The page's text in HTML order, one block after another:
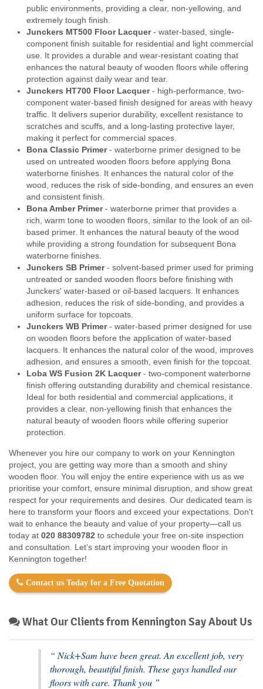
public environments, providing a clear, non-yellowing, and
extremely tough finish.
Junckers MT500 Floor Lacquer- water-based, single-
component finish suitable for residential and light commercial
use. It provides a durable and wear-resistant coating that
enhances the natural beauty of wooden floors while offering
protection against daily wear and tear.
Junckers HT700 Floor Lacquer- high-performance, two-
component water-based finish designed for areas with heavy
traffic. It delivers superior durability, excellent resistance to
scratches and scuffs, and a long-lasting protective layer,
making it perfect for commercial spaces.
Bona Classic Primer- waterborne primer designed to be
used on untreated wooden floors before applying Bona
waterborne finishes. It enhances the natural color of the
wood, reduces the risk of side-bonding, and ensures an even
and consistent finish.
Bona Amber Primer- waterborne primer that provides a
rich, warm tone to wooden floors, similar to the look of an oil-
based primer. It enhances the natural beauty of the wood
while providing a strong foundation for subsequent Bona
waterborne finishes.
Junckers SB Primer- solvent-based primer used for priming
untreated or sanded wooden floors before finishing with
Junckers' water-based or oil-based lacquers. It enhances
adhesion, reduces the risk of side-bonding, and provides a
uniform surface for topcoats.
Junckers WB Primer- water-based primer designed for use
on wooden floors before the application of water-based
lacquers. It enhances the natural color of the wood, improves
adhesion, and ensures a smooth, even finish for the topcoat.
Loba WS Fusion 2K Lacquer- two-component waterborne
finish offering outstanding durability and chemical resistance.
Ideal for both residential and commercial applications, it
provides a clear, non-yellowing finish that enhances the
natural beauty of wooden floors while offering superior
protection.
Whenever you hire our company to work on your Kennington
project, you are getting way more than a smooth and shiny
wooden floor. You will enjoy the entire experience with us as we
prioritise your comfort, ensure minimal disruption, and show great
respect for your requirements and desires. Our dedicated team is
here to transform your floors and exceed your expectations. Don't
wait to enhance the beauty and value of your property—call us
today at 020 88309782 to schedule your free on-site inspection
and consultation. Let’s start improving your wooden floor in
Kennington together!
Contact us Today for a Free Quotation
What Our Clients from Kennington Say About Us
“ Nick+Sam have been great. An excellent job, very
thorough, beautiful finish. These guys handled our
floors with care. Thank you ”